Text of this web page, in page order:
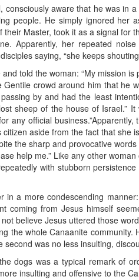
consciously aware that he was in
people. He simply ignored her
Master, took it as a signal for
Apparently, her repeated
saying, “she keeps
told the woman: “My mission
crowd around him that he
by and had the least
sheep of the house of Israel.”
any official
aside from the fact that she
the sharp and provocative
help me.” Like any other
with stubborn
in a more condescending
coming from Jesus himself
believe Jesus uttered those
the whole Canaanite
was no less insulting,
dogs was a typical remark of
insulting and offensive to the